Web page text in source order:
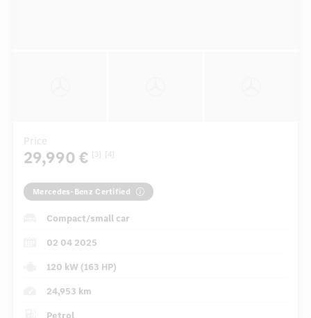
Price
29,990 € [3] [4]
Mercedes-Benz Certified
Compact/small car
02 04 2025
120 kW (163 HP)
24,953 km